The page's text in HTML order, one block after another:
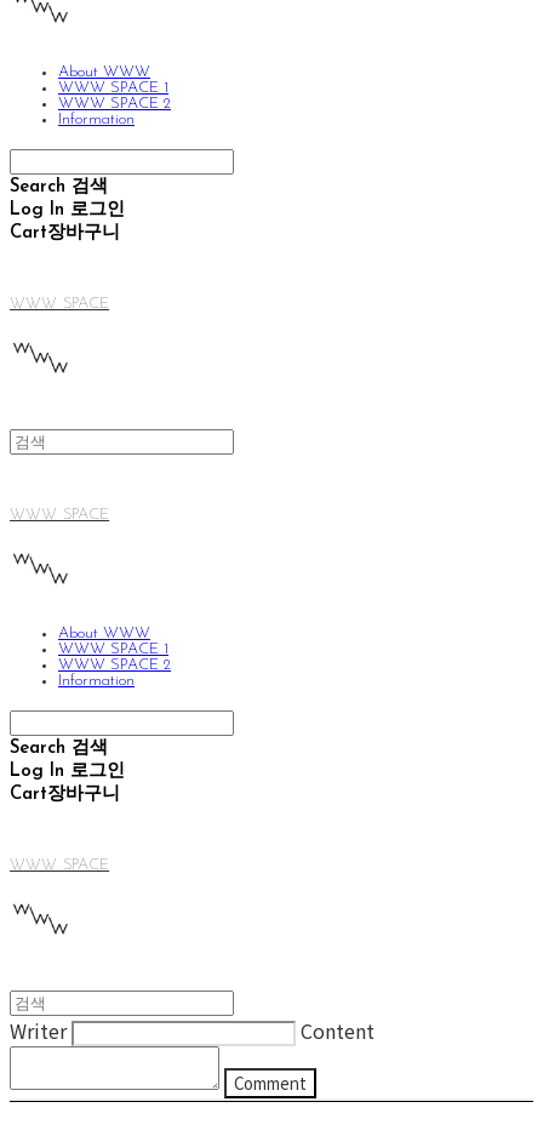
About WWW
WWW SPACE 1
WWW SPACE 2
Information
Search 검색
Log In 로그인
Cart장바구니
WWW SPACE
WWW SPACE
About WWW
WWW SPACE 1
WWW SPACE 2
Information
Search 검색
Log In 로그인
Cart장바구니
WWW SPACE
Writer Content
Comment